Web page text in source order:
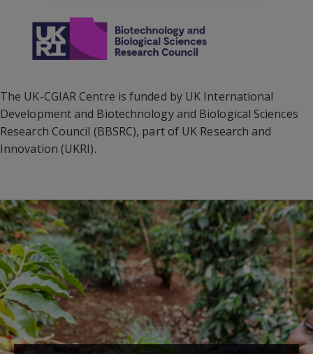
The UK-CGIAR Centre is funded by UK International
Development and Biotechnology and Biological Sciences
Research Council (BBSRC), part of UK Research and
Innovation (UKRI).